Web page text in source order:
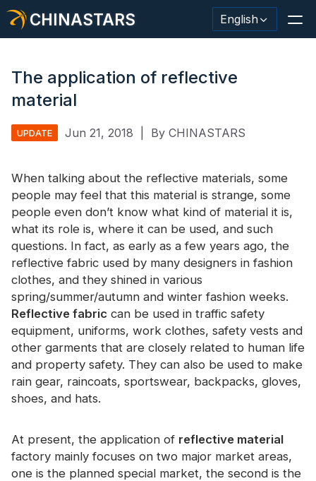
CHINASTARS English
Safety Clothing
Glow In The Dark Material
Industrial Wash Trim
About CHINASTARS
New Product
Certificate
Catalogue
Video
The application of reflective
material
UPDATE Jun 21, 2018 By CHINASTARS
When talking about the reflective materials, some
people may feel that this material is strange, some
people even don’t know what kind of material it is,
what its role is, where it can be used, and such
questions. In fact, as early as a few years ago, the
reflective fabric used by many designers in fashion
clothes, and they shined in various
spring/summer/autumn and winter fashion weeks.
Reflective fabric can be used in traffic safety
equipment, uniforms, work clothes, safety vests and
other garments that are closely related to human life
and property safety. They can also be used to make
rain gear, raincoats, sportswear, backpacks, gloves,
shoes, and hats.
At present, the application of reflective material
factory mainly focuses on two major market areas,
one is the planned special market, the second is the